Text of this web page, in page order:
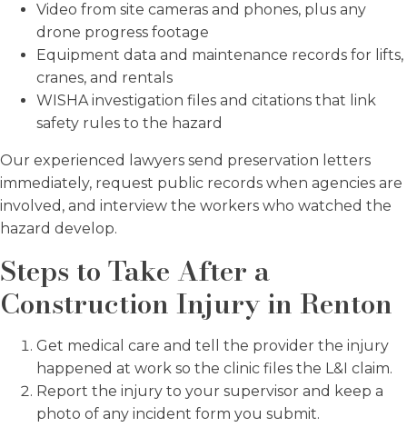
Video from site cameras and phones, plus any
drone progress footage
Equipment data and maintenance records for lifts,
cranes, and rentals
WISHA investigation files and citations that link
safety rules to the hazard
Our experienced lawyers send preservation letters
immediately, request public records when agencies are
involved, and interview the workers who watched the
hazard develop.
Steps to Take After a
Construction Injury in Renton
Get medical care and tell the provider the injury
happened at work so the clinic files the L&I claim.
Report the injury to your supervisor and keep a
photo of any incident form you submit.